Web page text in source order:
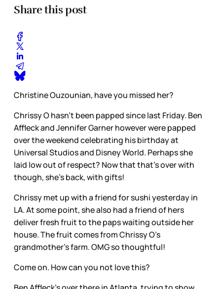
Share this post
Christine Ouzounian, have you missed her?
Chrissy O hasn’t been papped since last Friday. Ben
Affleck and Jennifer Garner however were papped
over the weekend celebrating his birthday at
Universal Studios and Disney World. Perhaps she
laid low out of respect? Now that that’s over with
though, she’s back, with gifts!
Chrissy met up with a friend for sushi yesterday in
LA. At some point, she also had a friend of hers
deliver fresh fruit to the paps waiting outside her
house. The fruit comes from Chrissy O’s
grandmother’s farm. OMG so thoughtful!
Come on. How can you not love this?